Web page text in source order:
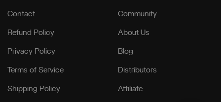
Contact
Refund Policy
Privacy Policy
Terms of Service
Shipping Policy
Community
About Us
Blog
Distributors
Affiliate